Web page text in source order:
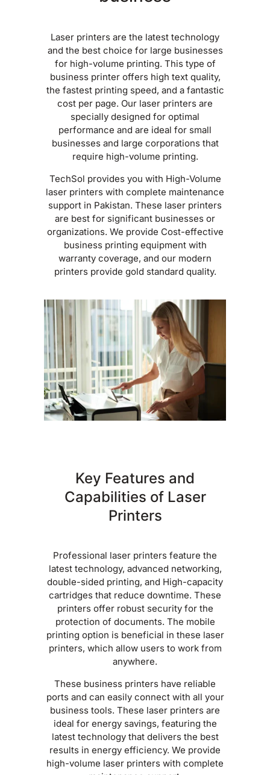
Laser printers are the latest technology
and the best choice for large businesses
for high-volume printing. This type of
business printer offers high text quality,
the fastest printing speed, and a fantastic
cost per page. Our laser printers are
specially designed for optimal
performance and are ideal for small
businesses and large corporations that
require high-volume printing.
TechSol provides you with High-Volume
laser printers with complete maintenance
support in Pakistan. These laser printers
are best for significant businesses or
organizations. We provide Cost-effective
business printing equipment with
warranty coverage, and our modern
printers provide gold standard quality.
Key Features and
Capabilities of Laser
Printers
Professional laser printers feature the
latest technology, advanced networking,
double-sided printing, and High-capacity
cartridges that reduce downtime. These
printers offer robust security for the
protection of documents. The mobile
printing option is beneficial in these laser
printers, which allow users to work from
anywhere.
These business printers have reliable
ports and can easily connect with all your
business tools. These laser printers are
ideal for energy savings, featuring the
latest technology that delivers the best
results in energy efficiency. We provide
high-volume laser printers with complete